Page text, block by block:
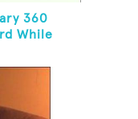
360
While